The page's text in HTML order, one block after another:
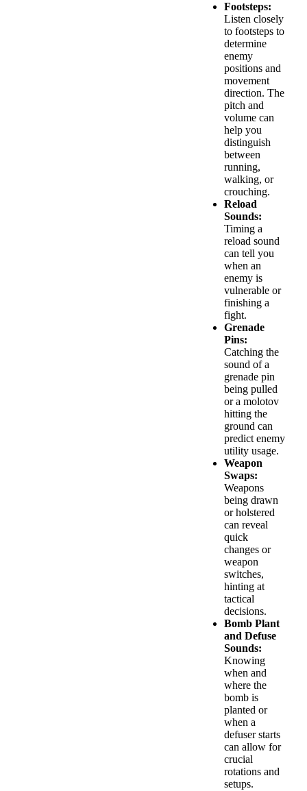
Footsteps:
Listen closely
to footsteps to
determine
enemy
positions and
movement
direction. The
pitch and
volume can
help you
distinguish
between
running,
walking, or
crouching.
Reload
Sounds:
Timing a
reload sound
can tell you
when an
enemy is
vulnerable or
finishing a
fight.
Grenade
Pins:
Catching the
sound of a
grenade pin
being pulled
or a molotov
hitting the
ground can
predict enemy
utility usage.
Weapon
Swaps:
Weapons
being drawn
or holstered
can reveal
quick
changes or
weapon
switches,
hinting at
tactical
decisions.
Bomb Plant
and Defuse
Sounds:
Knowing
when and
where the
bomb is
planted or
when a
defuser starts
can allow for
crucial
rotations and
setups.